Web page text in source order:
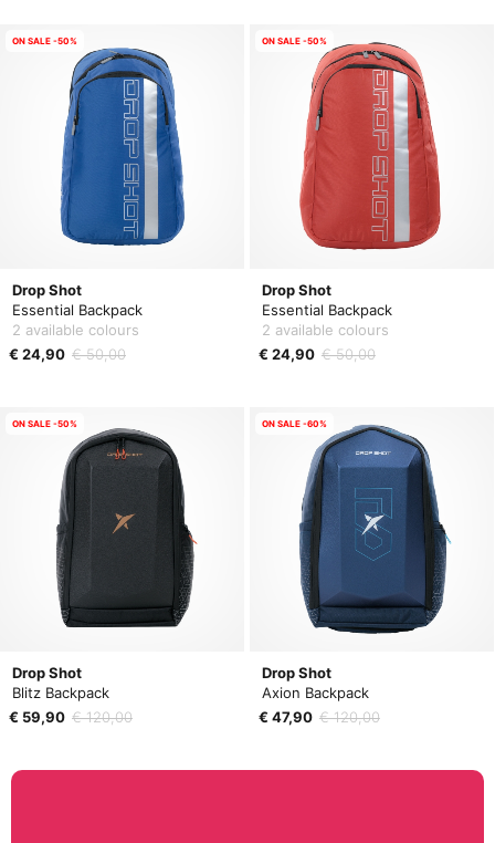
Drop Shot
Essential Backpack
2 available colours
€ 24,90 € 50,00
ON SALE -50%
Drop Shot
Essential Backpack
2 available colours
€ 24,90 € 50,00
ON SALE -50%
Drop Shot
Blitz Backpack
€ 59,90 € 120,00
ON SALE -50%
Drop Shot
Axion Backpack
€ 47,90 € 120,00
ON SALE -60%